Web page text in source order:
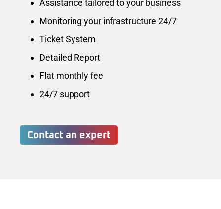
Assistance tailored to your business
Monitoring your infrastructure 24/7
Ticket System
Detailed Report
Flat monthly fee
24/7 support
Contact an expert